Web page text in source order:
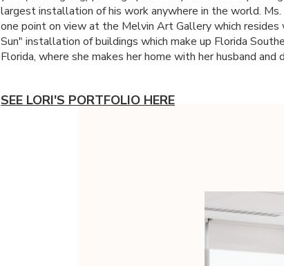
largest installation of his work anywhere in the world.
one point on view at the Melvin Art Gallery which
Sun" installation of buildings which make up Florida
Florida, where she makes her home with her husband and
SEE LORI'S PORTFOLIO HERE